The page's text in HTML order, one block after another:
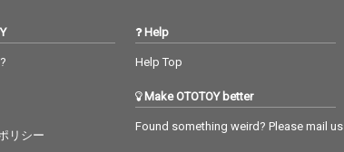
リシー
Help
Help Top
Make OTOTOY better
Found something weird? Please mail us